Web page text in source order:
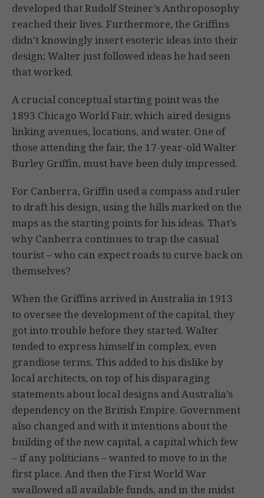
developed that Rudolf Steiner’s Anthroposophy
reached their lives. Furthermore, the Griffins
didn’t knowingly insert esoteric ideas into their
design; Walter just followed ideas he had seen
that worked.
A crucial conceptual starting point was the
1893 Chicago World Fair, which aired designs
linking avenues, locations, and water. One of
those attending the fair, the 17-year-old Walter
Burley Griffin, must have been duly impressed.
For Canberra, Griffin used a compass and ruler
to draft his design, using the hills marked on the
maps as the starting points for his ideas. That’s
why Canberra continues to trap the casual
tourist – who can expect roads to curve back on
themselves?
When the Griffins arrived in Australia in 1913
to oversee the development of the capital, they
got into trouble before they started. Walter
tended to express himself in complex, even
grandiose terms. This added to his dislike by
local architects, on top of his disparaging
statements about local designs and Australia’s
dependency on the British Empire. Government
also changed and with it intentions about the
building of the new capital, a capital which few
– if any politicians – wanted to move to in the
first place. And then the First World War
swallowed all available funds, and in the midst